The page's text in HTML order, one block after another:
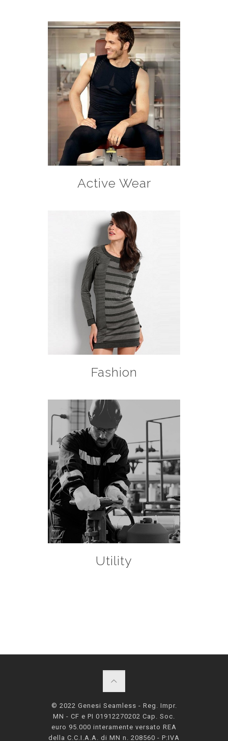
Active Wear
Fashion
Utility
© 2022 Genesi Seamless - Reg. Impr.
MN - CF e PI 01912270202 Cap. Soc.
euro 95.000 interamente versato REA
della C.C.I.A.A. di MN n. 208560 - P:IVA